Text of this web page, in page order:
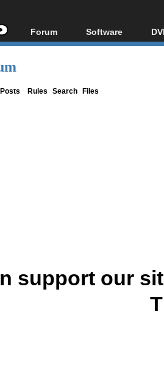
Forum
Forum Index
Software
All software
Rules Search Files
support our